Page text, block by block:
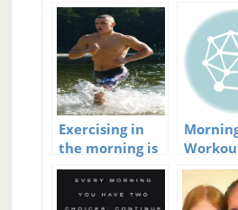
Exercising in
the morning is
important